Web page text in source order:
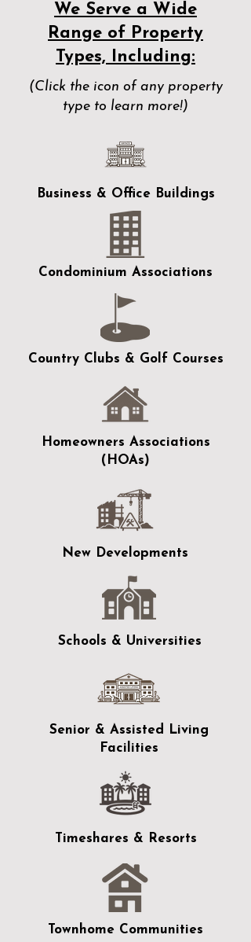
We Serve a Wide
Range of Property
Types, Including:
(Click the icon of any property
type to learn more!)
Business & Office Buildings
Condominium Associations
Country Clubs & Golf Courses
Homeowners Associations
(HOAs)
New Developments
Schools & Universities
Senior & Assisted Living
Facilities
Timeshares & Resorts
Townhome Communities